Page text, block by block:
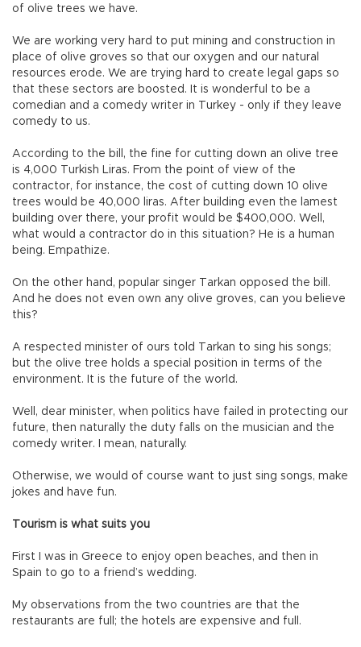
of olive trees we have.
We are working very hard to put mining and construction in
place of olive groves so that our oxygen and our natural
resources erode. We are trying hard to create legal gaps so
that these sectors are boosted. It is wonderful to be a
comedian and a comedy writer in Turkey - only if they leave
comedy to us.
According to the bill, the fine for cutting down an olive tree
is 4,000 Turkish Liras. From the point of view of the
contractor, for instance, the cost of cutting down 10 olive
trees would be 40,000 liras. After building even the lamest
building over there, your profit would be $400,000. Well,
what would a contractor do in this situation? He is a human
being. Empathize.
On the other hand, popular singer Tarkan opposed the bill.
And he does not even own any olive groves, can you believe
this?
A respected minister of ours told Tarkan to sing his songs;
but the olive tree holds a special position in terms of the
environment. It is the future of the world.
Well, dear minister, when politics have failed in protecting our
future, then naturally the duty falls on the musician and the
comedy writer. I mean, naturally.
Otherwise, we would of course want to just sing songs, make
jokes and have fun.
Tourism is what suits you
First I was in Greece to enjoy open beaches, and then in
Spain to go to a friend’s wedding.
My observations from the two countries are that the
restaurants are full; the hotels are expensive and full.